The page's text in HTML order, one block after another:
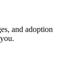
and adoption